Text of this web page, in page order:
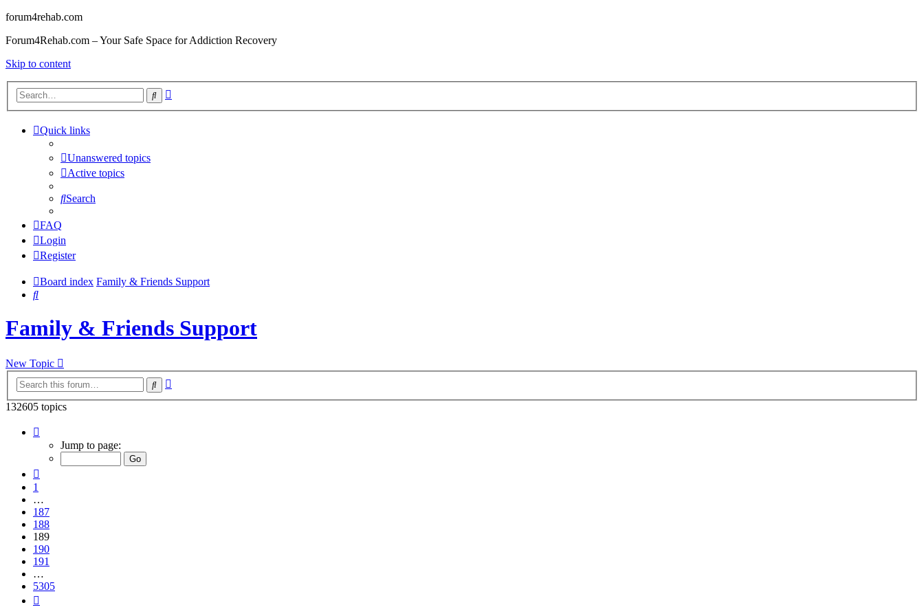
forum4rehab.com
Forum4Rehab.com – Your Safe Space for Addiction Recovery
Skip to content
Search
Quick links
Unanswered topics
Active topics
Search
FAQ
Login
Register
Board index Family & Friends Support
Search
Family & Friends Support
New Topic
Search
132605 topics
189
5305
Jump to page:
1
…
187
188
189
190
191
…
5305